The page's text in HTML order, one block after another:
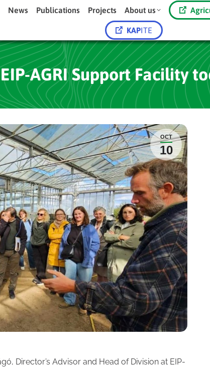
News Publications Projects About us
KAPITE
AGRI Support Facility
OCT
10
Director’s Advisor and Head of Division at EIP-